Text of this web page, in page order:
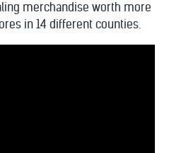
merchandise worth more
in 14 different counties.